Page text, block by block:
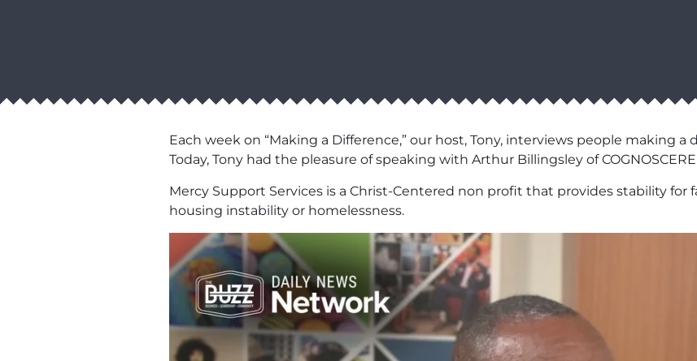
Each week on “Making a Difference,” our host, Tony, interviews people making
Today, Tony had the pleasure of speaking with Arthur Billingsley of
Mercy Support Services is a Christ-Centered non profit that provides stability for
housing instability or homelessness.